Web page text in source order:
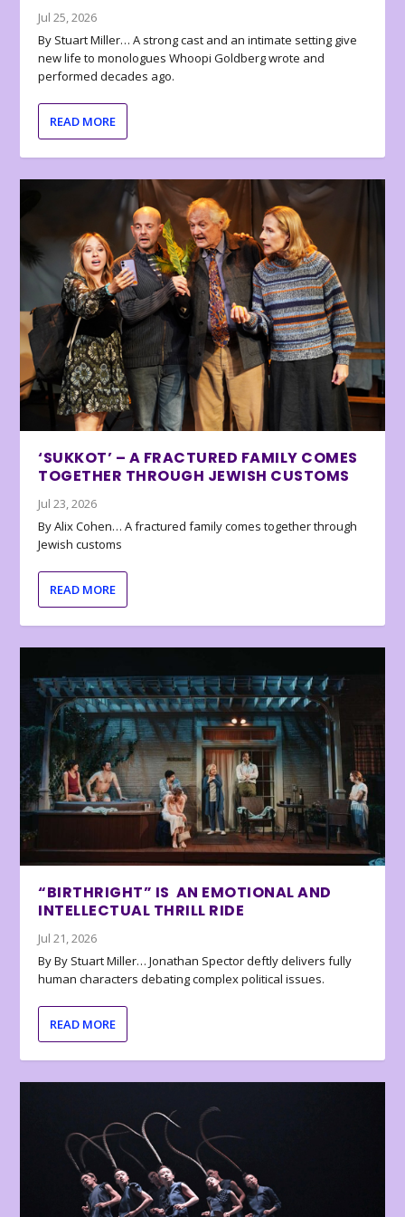
Jul 25, 2026
By Stuart Miller… A strong cast and an intimate setting give
new life to monologues Whoopi Goldberg wrote and
performed decades ago.
READ MORE
‘SUKKOT’ – A FRACTURED FAMILY COMES
TOGETHER THROUGH JEWISH CUSTOMS
Jul 23, 2026
By Alix Cohen… A fractured family comes together through
Jewish customs
READ MORE
“BIRTHRIGHT” IS AN EMOTIONAL AND
INTELLECTUAL THRILL RIDE
Jul 21, 2026
By By Stuart Miller… Jonathan Spector deftly delivers fully
human characters debating complex political issues.
READ MORE